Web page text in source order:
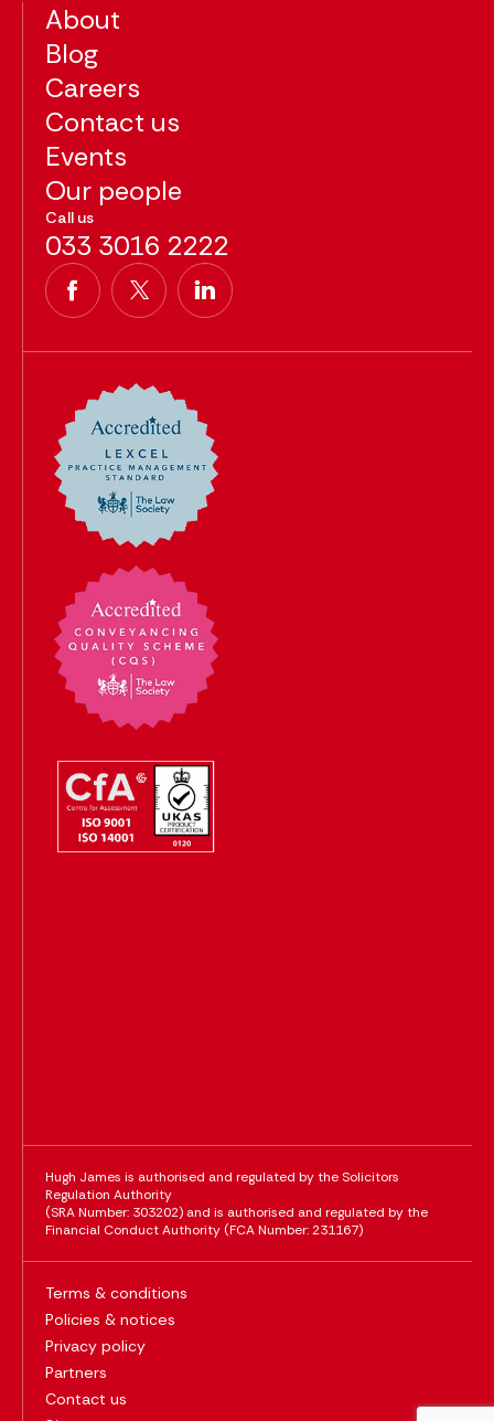
About
Blog
Careers
Contact us
Events
Our people
Call us
033 3016 2222
Hugh James is authorised and regulated by the Solicitors
Regulation Authority
(SRA Number: 303202) and is authorised and regulated by the
Financial Conduct Authority (FCA Number: 231167)
Terms & conditions
Policies & notices
Privacy policy
Partners
Contact us